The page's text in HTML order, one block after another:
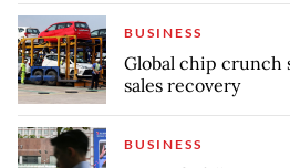
BUSINESS
Global chip crunch
sales recovery
BUSINESS